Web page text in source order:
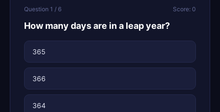
Question 1 / 6 Score: 0
How many days are in a leap year?
365
366
364